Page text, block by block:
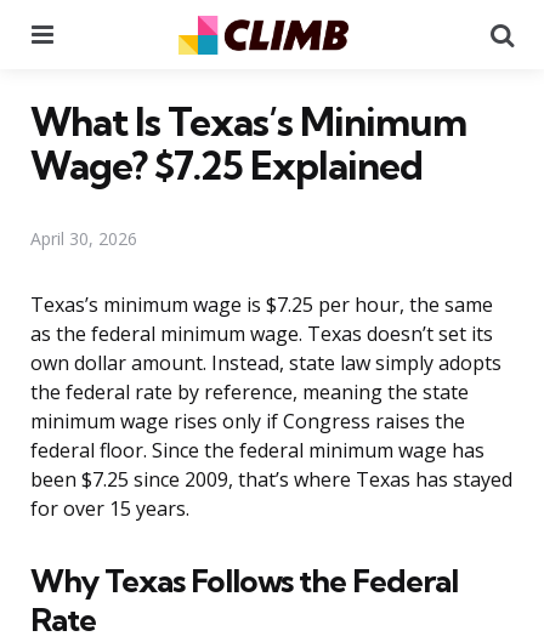
What Is Texas’s Minimum
Wage? $7.25 Explained
April 30, 2026
Texas’s minimum wage is $7.25 per hour, the same
as the federal minimum wage. Texas doesn’t set its
own dollar amount. Instead, state law simply adopts
the federal rate by reference, meaning the state
minimum wage rises only if Congress raises the
federal floor. Since the federal minimum wage has
been $7.25 since 2009, that’s where Texas has stayed
for over 15 years.
Why Texas Follows the Federal
Rate